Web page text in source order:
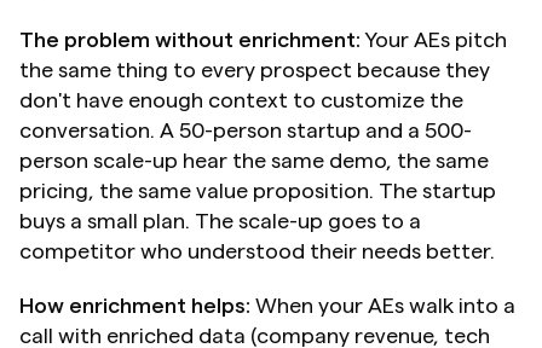
The problem without enrichment: Your AEs pitch
the same thing to every prospect because they
don't have enough context to customize the
conversation. A 50-person startup and a 500-
person scale-up hear the same demo, the same
pricing, the same value proposition. The startup
buys a small plan. The scale-up goes to a
competitor who understood their needs better.
How enrichment helps: When your AEs walk into a
call with enriched data (company revenue, tech